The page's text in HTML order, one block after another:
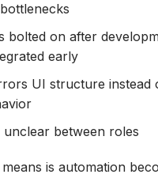
bolted on after
early
UI structure instead
unclear between roles
is automation